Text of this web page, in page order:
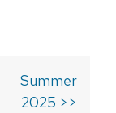
Summer
2025 >>